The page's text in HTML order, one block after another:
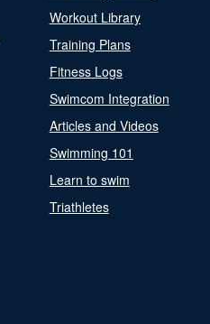
Workout Library
Training Plans
Fitness Logs
Swimcom Integration
Articles and Videos
Swimming 101
Learn to swim
Triathletes